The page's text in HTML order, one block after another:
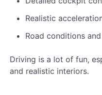
Realistic
Road conditions
Driving is a lot of fun,
and realistic interiors.